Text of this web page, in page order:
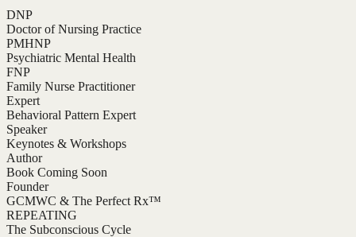
DNP
Doctor of Nursing Practice
PMHNP
Psychiatric Mental Health
FNP
Family Nurse Practitioner
Expert
Behavioral Pattern Expert
Speaker
Keynotes & Workshops
Author
Book Coming Soon
Founder
GCMWC & The Perfect Rx™
REPEATING
The Subconscious Cycle